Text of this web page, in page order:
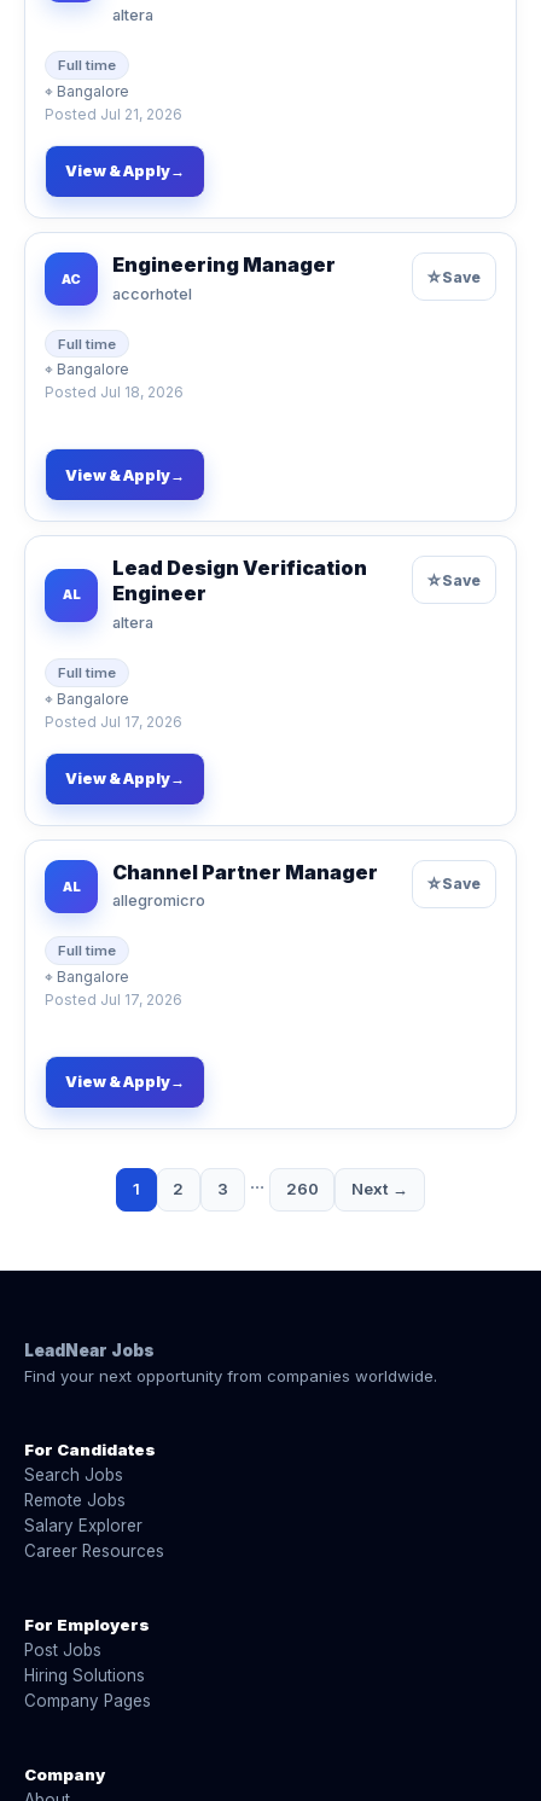
altera
Full time
⌖ Bangalore
Posted Jul 21, 2026
View & Apply→
AC
Engineering Manager
accorhotel
Full time
⌖ Bangalore
Posted Jul 18, 2026
☆Save
View & Apply→
AL
Lead Design Verification
Engineer
altera
Full time
⌖ Bangalore
Posted Jul 17, 2026
☆Save
View & Apply→
AL
Channel Partner Manager
allegromicro
Full time
⌖ Bangalore
Posted Jul 17, 2026
☆Save
View & Apply→
1 2 3 … 260 Next →
LeadNear Jobs
Find your next opportunity from companies worldwide.
For Candidates
Search Jobs
Remote Jobs
Salary Explorer
Career Resources
For Employers
Post Jobs
Hiring Solutions
Company Pages
Company